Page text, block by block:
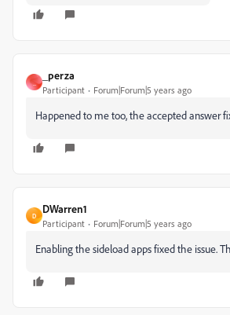
_
_perza
Participant Forum|Forum|5 years ago
Happened to me too, the accepted answer
D
DWarren1
Participant Forum|Forum|5 years ago
Enabling the sideload apps fixed the issue.